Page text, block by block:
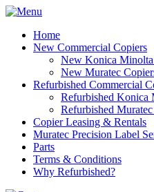
Home
New Commercial Copiers
New Konica
New Muratec
Refurbished Commercial
Refurbished Konica
Refurbished
Copier Leasing & Rentals
Muratec Precision Label
Parts
Terms & Conditions
Why Refurbished?